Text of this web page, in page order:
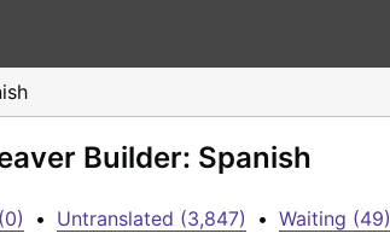
Builder: Spanish
• Untranslated (3,847) • Waiting (49)